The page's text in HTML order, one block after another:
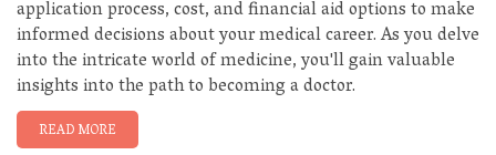
application process, cost, and financial aid options to make
informed decisions about your medical career. As you delve
into the intricate world of medicine, you'll gain valuable
insights into the path to becoming a doctor.
READ MORE